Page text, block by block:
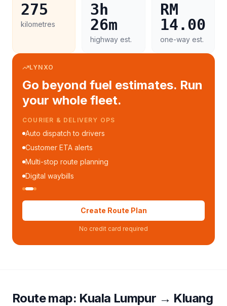
275
kilometres
3h
26m
highway est.
RM
14.00
one-way est.
LYNXO
Go beyond fuel estimates. Run
your whole fleet.
COURIER & DELIVERY OPS
Auto dispatch to drivers
Customer ETA alerts
Multi-stop route planning
Digital waybills
Create Route Plan
No credit card required
Route map: Kuala Lumpur → Kluang